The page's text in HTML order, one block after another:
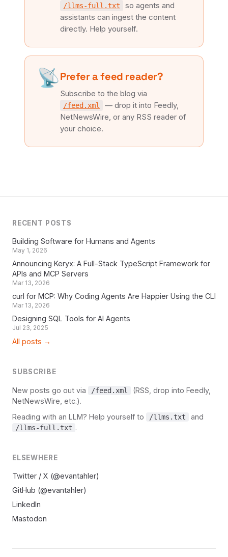
/llms-full.txt
so agents and
assistants can ingest the content
directly. Help yourself.
📡Prefer a feed reader?
Subscribe to the blog via
/feed.xml
— drop it into Feedly,
NetNewsWire, or any RSS reader of
your choice.
RECENT POSTS
Building Software for Humans and Agents
May 1, 2026
Announcing Keryx: A Full-Stack TypeScript Framework for
APIs and MCP Servers
Mar 13, 2026
curl for MCP: Why Coding Agents Are Happier Using the CLI
Mar 13, 2026
Designing SQL Tools for AI Agents
Jul 23, 2025
All posts →
SUBSCRIBE
New posts go out via /feed.xml
(RSS, drop into Feedly,
NetNewsWire, etc.).
Reading with an LLM? Help yourself to
/llms.txt and
/llms-full.txt .
ELSEWHERE
Twitter / X (@evantahler)
GitHub (@evantahler)
LinkedIn
Mastodon